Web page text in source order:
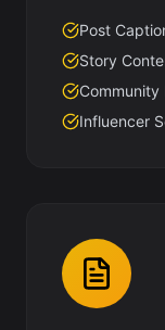
Post
Story
Influencer